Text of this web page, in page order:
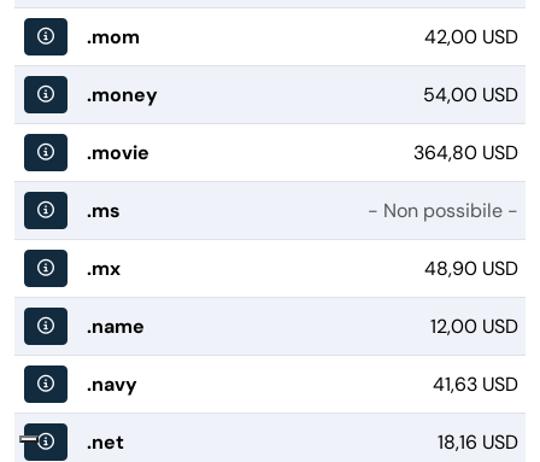
.mom 42,00 USD
.money 54,00 USD
.movie 364,80 USD
.ms - Non possibile -
.mx 48,90 USD
.name 12,00 USD
.navy 41,63 USD
.net 18,16 USD